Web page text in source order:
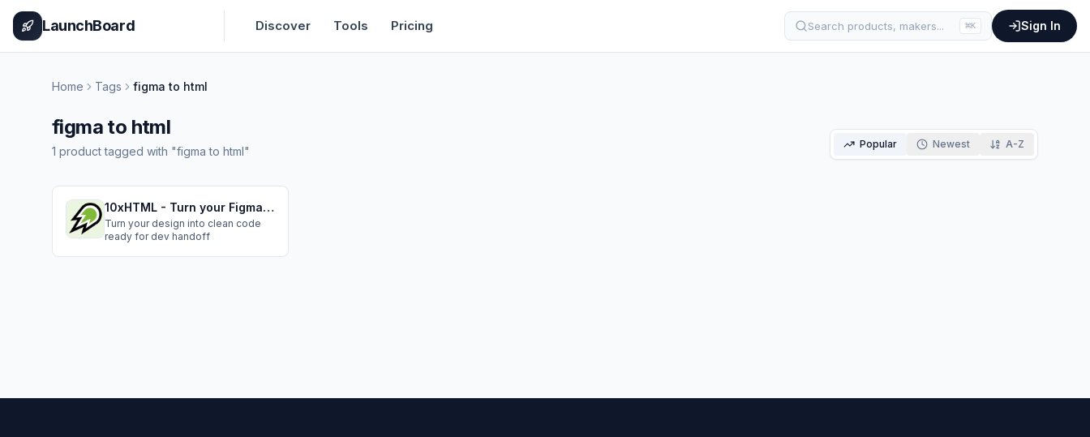
HomePricing Leaderboard
LaunchBoard Discover Tools Pricing Search products, makers... ⌘K Sign In
Home Tags figma to html
figma to html
1 producttagged with "figma to html"
Popular Newest A-Z
10xHTML - Turn your Figma design to Semantic, Responsive Code
Turn your design into clean code
ready for dev handoff